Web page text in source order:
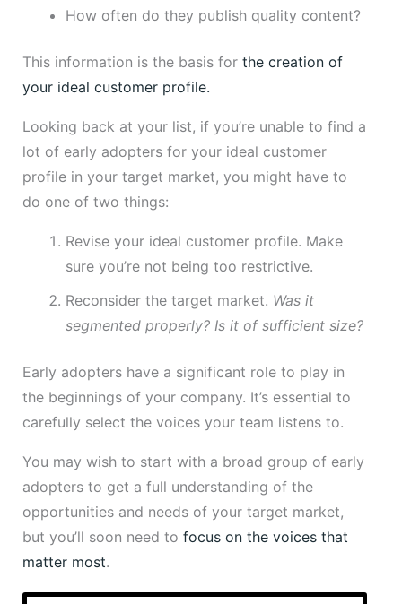
How often do they publish quality content?
This information is the basis for the creation of
your ideal customer profile.
Looking back at your list, if you’re unable to find a
lot of early adopters for your ideal customer
profile in your target market, you might have to
do one of two things:
Revise your ideal customer profile. Make
sure you’re not being too restrictive.
Reconsider the target market. Was it
segmented properly? Is it of sufficient size?
Early adopters have a significant role to play in
the beginnings of your company. It’s essential to
carefully select the voices your team listens to.
You may wish to start with a broad group of early
adopters to get a full understanding of the
opportunities and needs of your target market,
but you’ll soon need to focus on the voices that
matter most.